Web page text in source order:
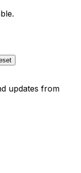
updates from